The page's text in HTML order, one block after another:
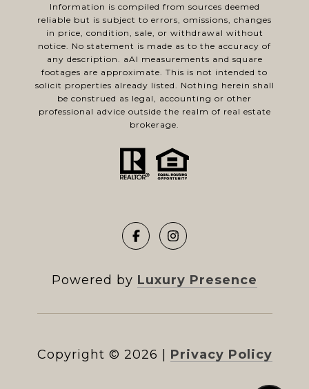
Information is compiled from sources deemed
reliable but is subject to errors, omissions, changes
in price, condition, sale, or withdrawal without
notice. No statement is made as to the accuracy of
any description. aAl measurements and square
footages are approximate. This is not intended to
solicit properties already listed. Nothing herein shall
be construed as legal, accounting or other
professional advice outside the realm of real estate
brokerage.
Powered by Luxury Presence
Copyright © 2026 Privacy Policy